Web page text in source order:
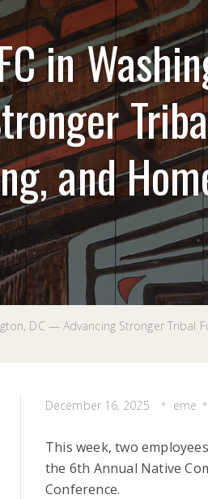
in
and
DC — Advancing Stronger
December 16, 2025 eme
This week, two
the 6th Annual Native
Conference.